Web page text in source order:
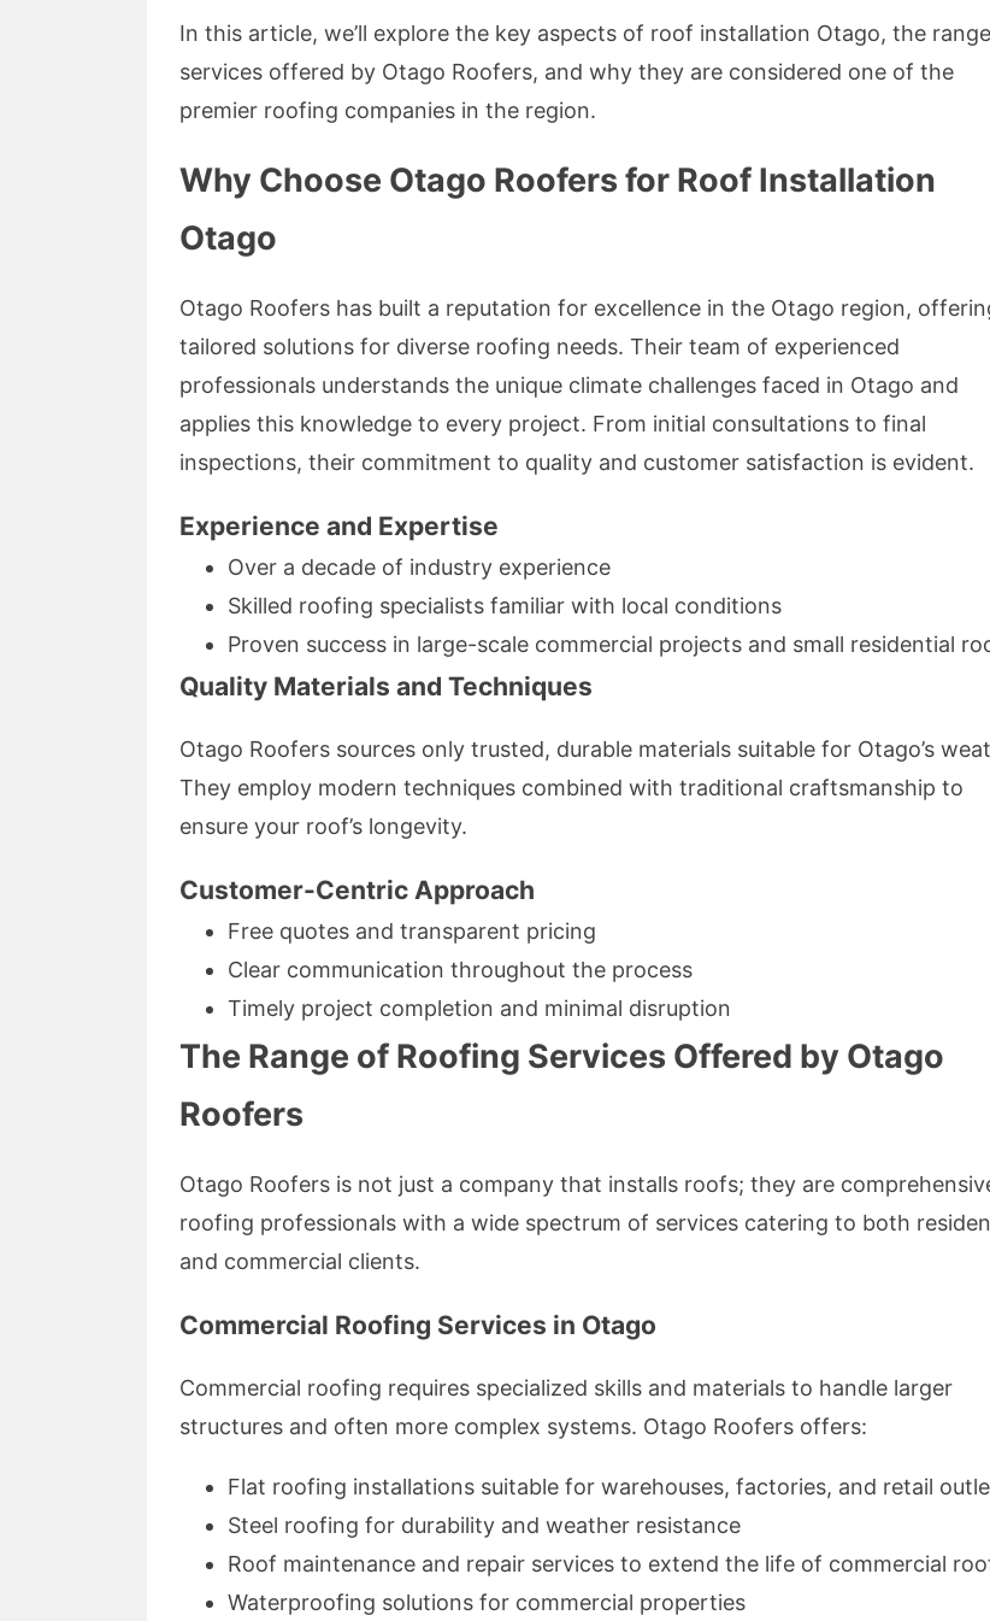
In this article, we’ll explore the key aspects of roof installation Otago, the
services offered by Otago Roofers, and why they are considered one of the
premier roofing companies in the region.
Why Choose Otago Roofers for Roof Installation
Otago
Otago Roofers has built a reputation for excellence in the Otago region,
tailored solutions for diverse roofing needs. Their team of experienced
professionals understands the unique climate challenges faced in Otago and
applies this knowledge to every project. From initial consultations to final
inspections, their commitment to quality and customer satisfaction is evident.
Experience and Expertise
Over a decade of industry experience
Skilled roofing specialists familiar with local conditions
Proven success in large-scale commercial projects and small residential
Quality Materials and Techniques
Otago Roofers sources only trusted, durable materials suitable for Otago’s
They employ modern techniques combined with traditional craftsmanship to
ensure your roof’s longevity.
Customer-Centric Approach
Free quotes and transparent pricing
Clear communication throughout the process
Timely project completion and minimal disruption
The Range of Roofing Services Offered by Otago
Roofers
Otago Roofers is not just a company that installs roofs; they are
roofing professionals with a wide spectrum of services catering to both
and commercial clients.
Commercial Roofing Services in Otago
Commercial roofing requires specialized skills and materials to handle larger
structures and often more complex systems. Otago Roofers offers:
Flat roofing installations suitable for warehouses, factories, and retail
Steel roofing for durability and weather resistance
Roof maintenance and repair services to extend the life of commercial
Waterproofing solutions for commercial properties